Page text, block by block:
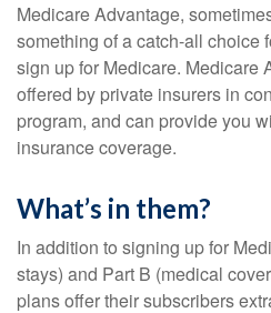
Medicare Advantage,
something of a catch-all choice
sign up for Medicare. Medicare
offered by private insurers in
program, and can provide you
insurance coverage.
What’s in them?
In addition to signing up for
stays) and Part B (medical
plans offer their subscribers